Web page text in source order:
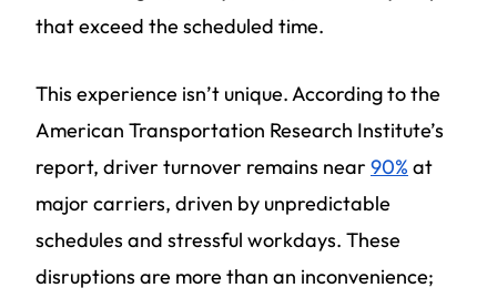
that exceed the scheduled time.
This experience isn’t unique. According to the
American Transportation Research Institute’s
report, driver turnover remains near 90% at
major carriers, driven by unpredictable
schedules and stressful workdays. These
disruptions are more than an inconvenience;